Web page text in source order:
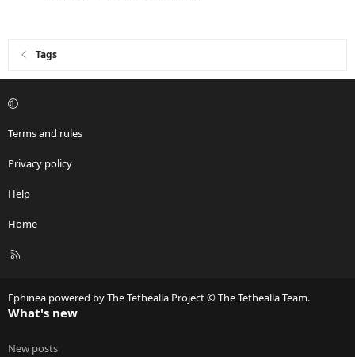
Tags
Terms and rules
Privacy policy
Help
Home
R
Ephinea powered by The Tethealla Project © The Tethealla Team.
What's new
New posts